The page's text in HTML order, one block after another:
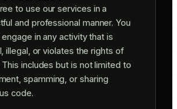
to use our services in a
and professional manner. You
in any activity that is
illegal, or violates the rights of
includes but is not limited to
spamming, or sharing
code.